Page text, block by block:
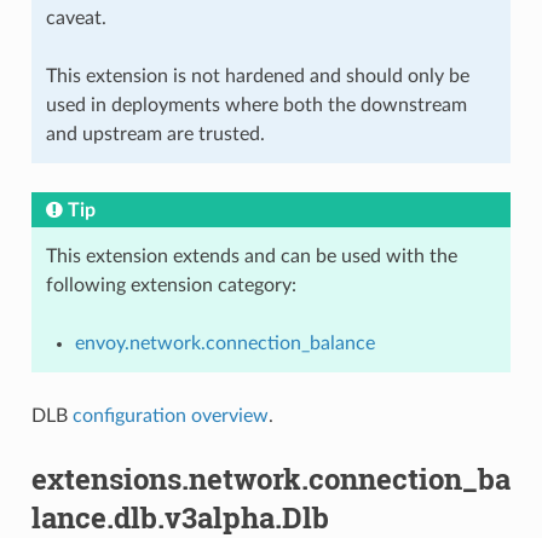
caveat.
This extension is not hardened and should only be
used in deployments where both the downstream
and upstream are trusted.
Tip
This extension extends and can be used with the
following extension category:
envoy.network.connection_balance
DLB configuration overview.
extensions.network.connection_ba
lance.dlb.v3alpha.Dlb